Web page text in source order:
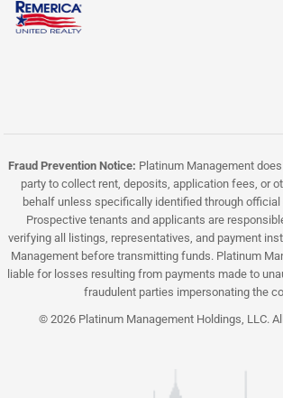
Fraud Prevention Notice: Platinum Management
party to collect rent, deposits, application fees, or
behalf unless specifically identified through
Prospective tenants and applicants are
verifying all listings, representatives, and payment
Management before transmitting funds. Platinum
liable for losses resulting from payments made to
fraudulent parties impersonating the
© 2026 Platinum Management Holdings, LLC.